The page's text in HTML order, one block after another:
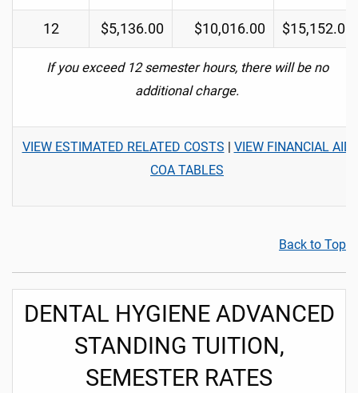
12 $5,136.00 $10,016.00 $15,152.00
If you exceed 12 semester hours, there will be no
additional charge.
VIEW ESTIMATED RELATED COSTS | VIEW FINANCIAL AID
COA TABLES
Back to Top
DENTAL HYGIENE ADVANCED
STANDING TUITION,
SEMESTER RATES